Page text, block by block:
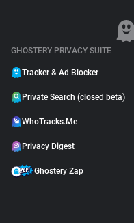
GHOSTERY PRIVACY SUITE
Tracker & Ad Blocker
Private Search (closed beta)
WhoTracks.Me
Privacy Digest
Ghostery Zap